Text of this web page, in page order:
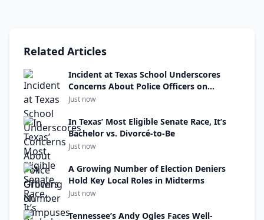
Related Articles
Incident at Texas School Underscores
Concerns About Police Officers on
Campuses
Just now
In Texas’ Most Eligible Senate Race, It’s
Bachelor vs. Divorcé-to-Be
Just now
A Growing Number of Election Deniers
Hold Key Local Roles in Midterms
Just now
Tennessee’s Andy Ogles Faces Well-